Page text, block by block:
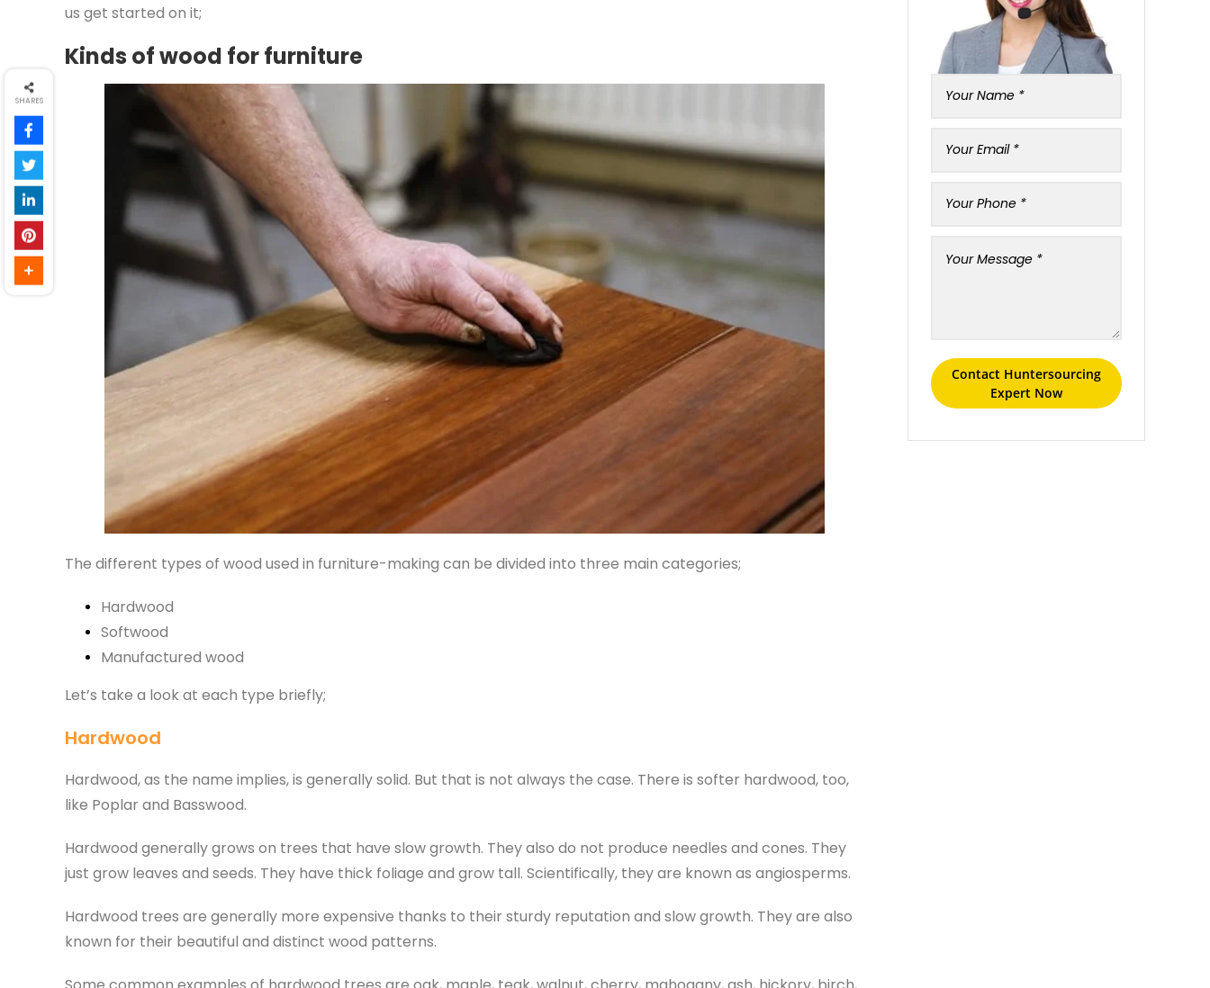
us get started on it;
Kinds of wood for furniture
The different types of wood used in furniture-making can be divided into three main categories;
Hardwood
Softwood
Manufactured wood
Let’s take a look at each type briefly;
Hardwood
Hardwood, as the name implies, is generally solid. But that is not always the case. There is softer hardwood, too,
like Poplar and Basswood.
Hardwood generally grows on trees that have slow growth. They also do not produce needles and cones. They
just grow leaves and seeds. They have thick foliage and grow tall. Scientifically, they are known as angiosperms.
Hardwood trees are generally more expensive thanks to their sturdy reputation and slow growth. They are also
known for their beautiful and distinct wood patterns.
Contact Huntersourcing
Expert Now
SHARES